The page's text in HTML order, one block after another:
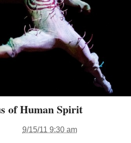
of Human Spirit
9/15/11 9:30 am